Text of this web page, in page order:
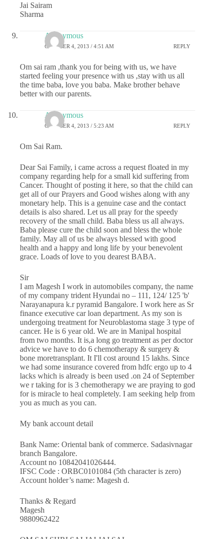
Jai Sairam
Sharma
Anonymous
OCTOBER 4, 2013 / 4:51 AM REPLY
Om sai ram ,thank you for being with us, we have
started feeling your presence with us ,stay with us all
the time baba, love you baba. Make brother behave
better with our parents.
Anonymous
OCTOBER 4, 2013 / 5:23 AM REPLY
Om Sai Ram.
Dear Sai Family, i came across a request floated in my
company regarding help for a small kid suffering from
Cancer. Thought of posting it here, so that the child can
get all of our Prayers and Good wishes along with any
monetary help. This is a genuine case and the contact
details is also shared. Let us all pray for the speedy
recovery of the small child. Baba bless us all always.
Baba please cure the child soon and bless the whole
family. May all of us be always blessed with good
health and a happy and long life by your benevolent
grace. Loads of love to you dearest BABA.
Sir
I am Magesh I work in automobiles company, the name
of my company trident Hyundai no – 111, 124/ 125 'b'
Narayanapura k.r pyramid Bangalore. I work here as Sr
finance executive car loan department. As my son is
undergoing treatment for Neuroblastoma stage 3 type of
cancer. He is 6 year old. We are in Manipal hospital
from two months. It is,a long go treatment as per doctor
advice we have to do 6 chemotherapy & surgery &
bone moretransplant. It I'll cost around 15 lakhs. Since
we had some insurance covered from hdfc ergo up to 4
lacks which is already is been used .on 24 of September
we r taking for is 3 chemotherapy we are praying to god
for is miracle to heal completely. I am seeking help from
you as much as you can.
My bank account detail
Bank Name: Oriental bank of commerce. Sadasivnagar
branch Bangalore.
Account no 10842041026444.
IFSC Code : ORBC0101084 (5th character is zero)
Account holder’s name: Magesh d.
Thanks & Regard
Magesh
9880962422